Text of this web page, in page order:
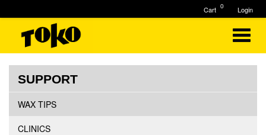
SUPPORT
WAX TIPS
CLINICS
Login
0
Cart